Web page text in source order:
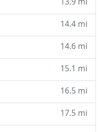
14.4 mi
14.6 mi
15.1 mi
16.5 mi
17.5 mi